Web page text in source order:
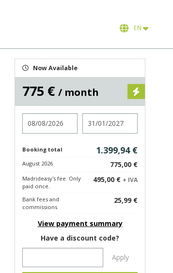
EN
Now Available
775 € / month
Booking total 1.399,94 €
August 2026 775,00 €
Madrideasy's fee. Only
paid once.
495,00 € + IVA
Bank fees and
commissions
25,99 €
View payment summary
Have a discount code?
Apply